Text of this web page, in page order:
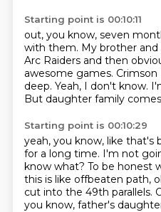
Starting point is 00:10:11
out, you know, seven
with them. My brother and
Arc Raiders and then
awesome games. Crimson
deep. Yeah, I don't know.
But daughter family
Starting point is 00:10:29
yeah, you know, like that's
for a long time. I'm not
know what? To be honest
this is like offbeaten path,
cut into the 49th parallels.
you know, father's